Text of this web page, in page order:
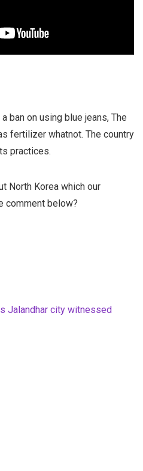
ban on using blue jeans, The
fertilizer whatnot. The country
practices.
North Korea which our
comment below?
Jalandhar city witnessed